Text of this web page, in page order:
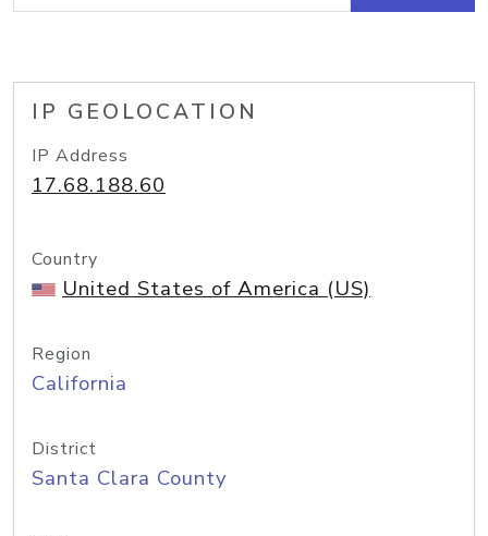
IP GEOLOCATION
IP Address
17.68.188.60
Country
United States of America (US)
Region
California
District
Santa Clara County